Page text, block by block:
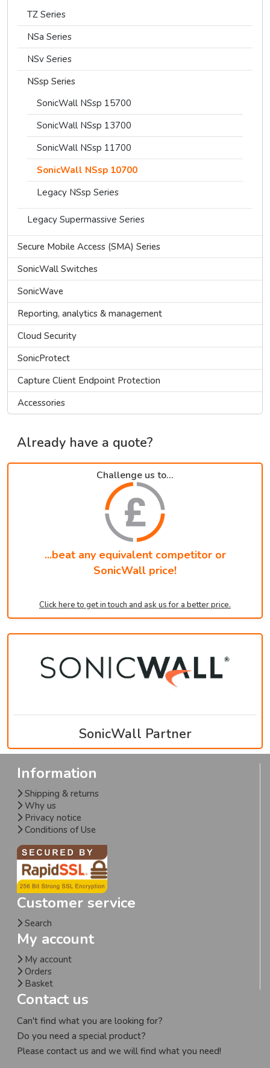
TZ Series
NSa Series
NSv Series
NSsp Series
SonicWall NSsp 15700
SonicWall NSsp 13700
SonicWall NSsp 11700
SonicWall NSsp 10700
Legacy NSsp Series
Legacy Supermassive Series
Secure Mobile Access (SMA) Series
SonicWall Switches
SonicWave
Reporting, analytics & management
Cloud Security
SonicProtect
Capture Client Endpoint Protection
Accessories
Already have a quote?
Challenge us to...
...beat any equivalent competitor or
SonicWall price!
Click here to get in touch and ask us for a better price.
SonicWall Partner
Information
Shipping & returns
Why us
Privacy notice
Conditions of Use
Customer service
Search
My account
My account
Orders
Basket
Contact us
Can't find what you are looking for?
Do you need a special product?
Please contact us and we will find what you need!